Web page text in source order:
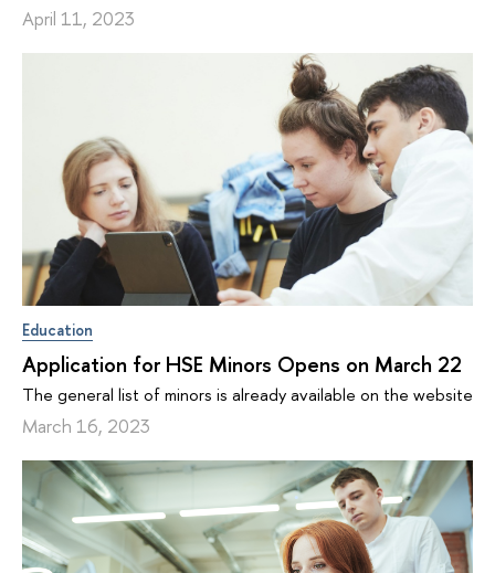
April 11, 2023
Education
Application for HSE Minors Opens on March 22
The general list of minors is already available on the website
March 16, 2023